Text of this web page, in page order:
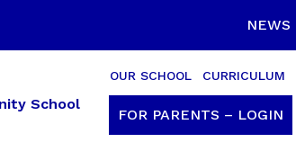
NEWS
School
OUR SCHOOL CURRICULUM
FOR PARENTS – LOGIN